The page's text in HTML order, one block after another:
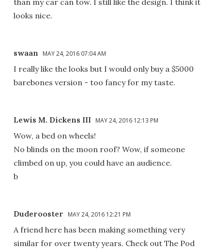
than my car can tow. I still like the design. I think it
looks nice.
swaan MAY 24, 2016 07:04 AM
I really like the looks but I would only buy a $5000
barebones version - too fancy for my taste.
Lewis M. Dickens III MAY 24, 2016 12:13 PM
Wow, a bed on wheels!
No blinds on the moon roof? Wow, if someone
climbed on up, you could have an audience.
b
Duderooster MAY 24, 2016 12:21 PM
A friend here has been making something very
similar for over twenty years. Check out The Pod